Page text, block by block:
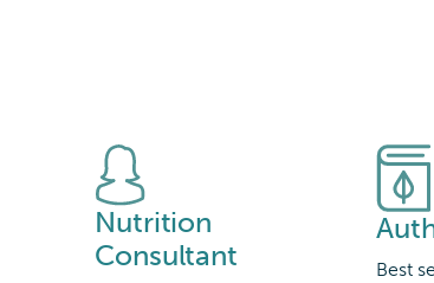
Nutrition
Consultant
Best